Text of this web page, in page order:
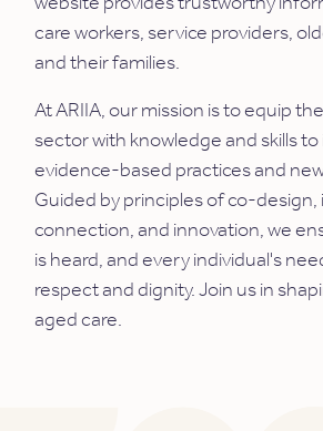
care workers, service providers,
and their families.
At ARIIA, our mission is to equip
sector with knowledge and skills
evidence-based practices and
Guided by principles of co-design,
connection, and innovation, we
is heard, and every individual's
respect and dignity. Join us in
aged care.